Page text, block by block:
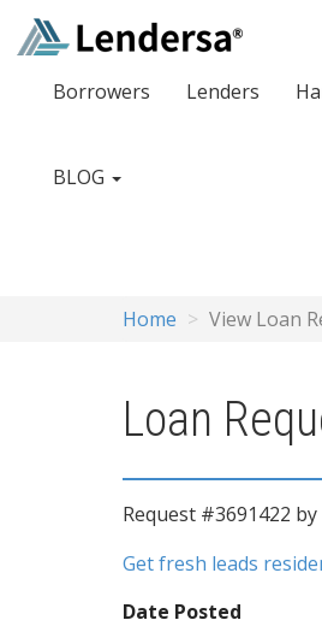
Borrowers Lenders
BLOG
Home View Loan
Loan
Request #3691422
Get fresh leads
Date Posted